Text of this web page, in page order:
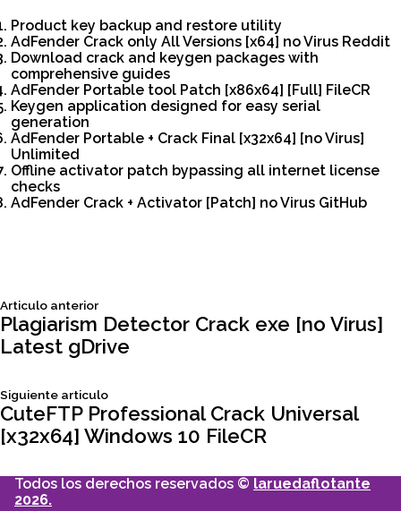
Product key backup and restore utility
AdFender Crack only All Versions [x64] no Virus Reddit
Download crack and keygen packages with
comprehensive guides
AdFender Portable tool Patch [x86x64] [Full] FileCR
Keygen application designed for easy serial
generation
AdFender Portable + Crack Final [x32x64] [no Virus]
Unlimited
Offline activator patch bypassing all internet license
checks
AdFender Crack + Activator [Patch] no Virus GitHub
Navegación
entradas
Articulo anteriorSiguiente
articulo:
Plagiarism Detector Crack exe [no Virus]
Latest gDrive
Siguiente articuloSiguiente
articulo:
CuteFTP Professional Crack Universal
[x32x64] Windows 10 FileCR
Todos los derechos reservados © laruedaflotante
2026.